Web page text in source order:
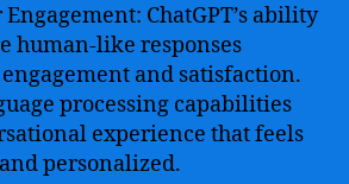
ChatGPT’s ability
human-like responses
and satisfaction.
processing capabilities
experience that feels
personalized.